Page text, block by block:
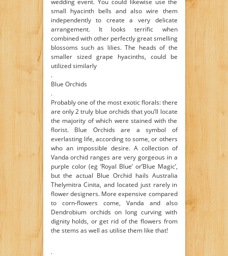
wedding event. You could likewise use the
small hyacinth bells and also wire them
independently to create a very delicate
arrangement. It looks terrific when
combined with other perfectly great smelling
blossoms such as lilies. The heads of the
smaller sized grape hyacinths, could be
utilized similarly
.
Blue Orchids
.
Probably one of the most exotic florals: there
are only 2 truly blue orchids that you’ll locate
the majority of which were stained with the
florist. Blue Orchids are a symbol of
everlasting life, according to some, or others
who an impossible desire. A collection of
Vanda orchid ranges are very gorgeous in a
purple color (eg ‘Royal Blue’ or’Blue Magic’,
but the actual Blue Orchid hails Australia
Thelymitra Cinita, and located just rarely in
flower designers. More expensive compared
to corn-flowers come, Vanda and also
Dendrobium orchids on long curving with
dignity holds, or get rid of the flowers from
the stems as well as utilise them like that!
.